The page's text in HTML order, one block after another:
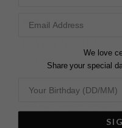
Very dainty and the
slider clasp is really
the right length. Layers
We love
Share your special